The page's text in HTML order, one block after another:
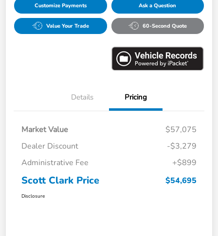
Customize Payments Ask a Question
Value Your Trade 60-Second Quote
Details Pricing
Market Value
$57,075
Dealer Discount
-$3,279
Administrative Fee
+$899
Scott Clark Price $54,695
Disclosure